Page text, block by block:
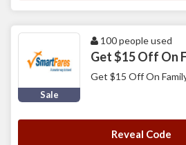
Sale
100 people used
Get $15 Off On
Get $15 Off On
Reveal Code